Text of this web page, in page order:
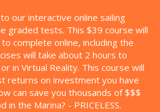
our interactive online sailing
graded tests. This $39 course will
complete online, including the
will take about 2 hours to
in Virtual Reality. This course will
returns on investment you have
can save you thousands of $$$
in the Marina? - PRICELESS.